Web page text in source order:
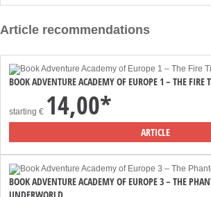
Article recommendations
BOOK ADVENTURE ACADEMY OF EUROPE 1 – THE FIRE
starting € 14,00*
ARTICLE
BOOK ADVENTURE ACADEMY OF EUROPE 3 – THE